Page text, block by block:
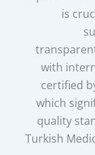
is
with
certified
which
quality
Turkish